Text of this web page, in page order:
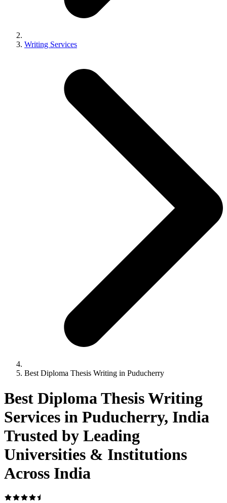
Writing Services
Best Diploma Thesis Writing in Puducherry
Best Diploma Thesis Writing
Services in Puducherry, India
Trusted by Leading
Universities & Institutions
Across India